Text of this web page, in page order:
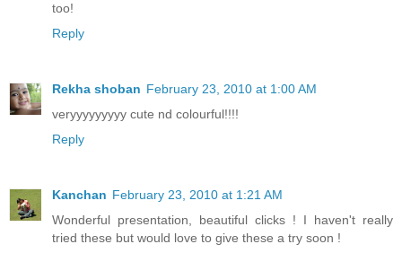
too!
Reply
Rekha shoban February 23, 2010 at 1:00 AM
veryyyyyyyyy cute nd colourful!!!!
Reply
Kanchan February 23, 2010 at 1:21 AM
Wonderful presentation, beautiful clicks ! I haven't really
tried these but would love to give these a try soon !